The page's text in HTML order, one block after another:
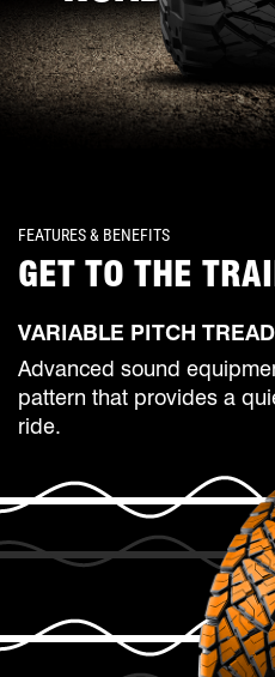
FEATURES & BENEFITS
GET TO THE
VARIABLE PITCH
Advanced sound
pattern that provides a
ride.